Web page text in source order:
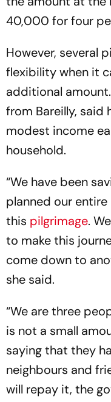
40,000 for four
However, several
flexibility when it
additional
from Bareilly, said
modest income
household.
“We have been
planned our
this pilgrimage.
to make this
come down to
she said.
“We are three
is not a small
saying that they
neighbours and
will repay it, the